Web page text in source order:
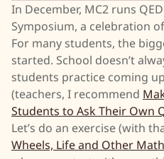
In December, MC2 runs
Symposium, a celebration
For many students, the
started. School doesn’t
students practice coming
(teachers, I recommend
Students to Ask Their Own
Let’s do an exercise (with
Wheels, Life and Other